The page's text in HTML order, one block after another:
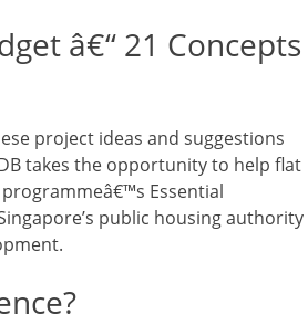
â€“ 21 Concepts
project ideas and suggestions
takes the opportunity to help flat
Essential
public housing authority